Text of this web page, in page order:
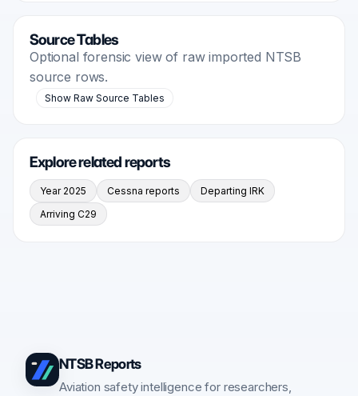
Source Tables
Optional forensic view of raw imported NTSB
source rows.
Show Raw Source Tables
Explore related reports
Year 2025 Cessna reports
Departing IRK
Arriving C29
NTSB Reports
Aviation safety intelligence for researchers,